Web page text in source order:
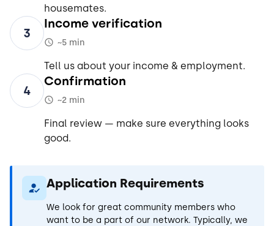
housemates.
3
Income verification
~5 min
Tell us about your income & employment.
4
Confirmation
~2 min
Final review — make sure everything looks
good.
Application Requirements
We look for great community members who
want to be a part of our network. Typically, we